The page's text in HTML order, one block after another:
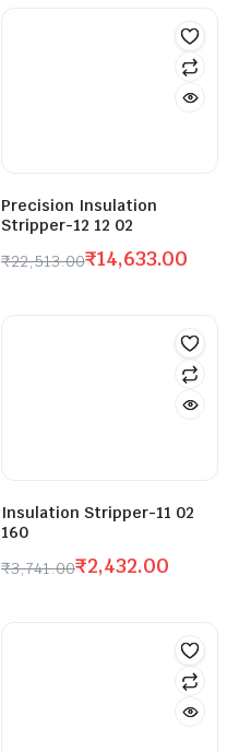
Precision Insulation
Stripper-12 12 02
₹22,513.00₹14,633.00
Insulation Stripper-11 02
160
₹3,741.00₹2,432.00